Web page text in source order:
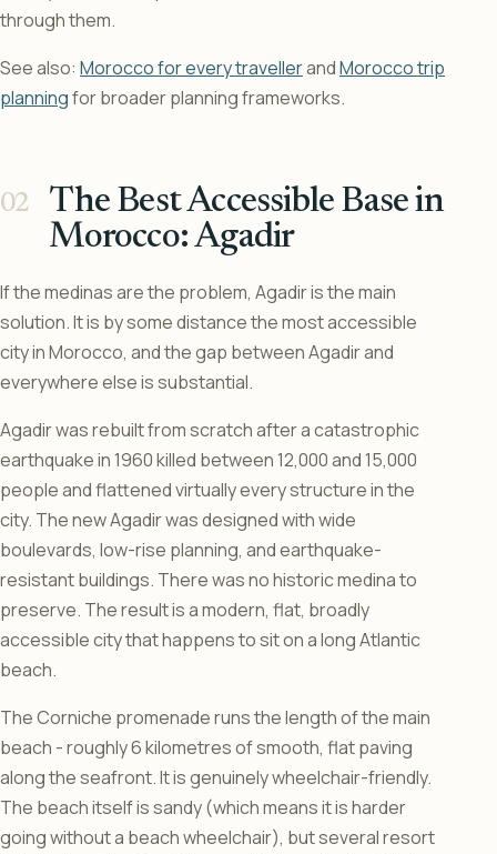
through them.
See also: Morocco for every travellerandMorocco trip
planningfor broader planning frameworks.
The Best Accessible Base in
Morocco: Agadir
If the medinas are the problem, Agadir is the main
solution. It is by some distance the most accessible
city in Morocco, and the gap between Agadir and
everywhere else is substantial.
Agadir was rebuilt from scratch after a catastrophic
earthquake in 1960 killed between 12,000 and 15,000
people and flattened virtually every structure in the
city. The new Agadir was designed with wide
boulevards, low-rise planning, and earthquake-
resistant buildings. There was no historic medina to
preserve. The result is a modern, flat, broadly
accessible city that happens to sit on a long Atlantic
beach.
The Corniche promenade runs the length of the main
beach - roughly 6 kilometres of smooth, flat paving
along the seafront. It is genuinely wheelchair-friendly.
The beach itself is sandy (which means it is harder
going without a beach wheelchair), but several resort